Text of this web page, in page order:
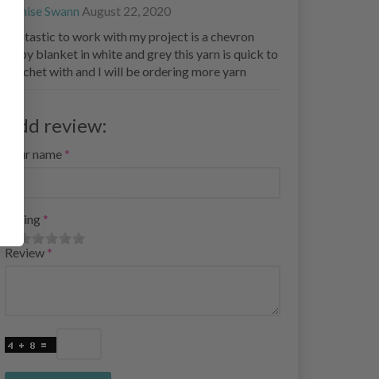
Denise Swann August 22, 2020
Fantastic to work with my project is a chevron
baby blanket in white and grey this yarn is quick to
crochet with and I will be ordering more yarn
Add review:
Your name
Rating
Review